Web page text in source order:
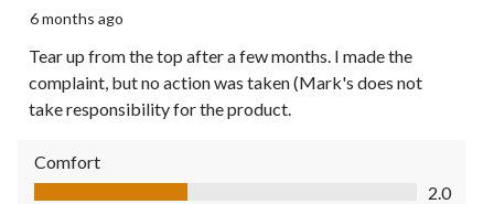
6 months ago
Tear up from the top after a few months. I made the
complaint, but no action was taken (Mark's does not
take responsibility for the product.
Comfort
Comfort, 2.0 out of 5
2.0